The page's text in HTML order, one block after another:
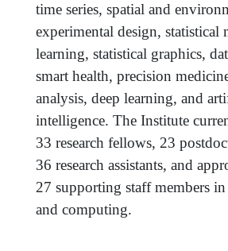
time series, spatial and
experimental design, statistical
learning, statistical graphics,
smart health, precision
analysis, deep learning, and
intelligence. The Institute
33 research fellows, 23
36 research assistants, and
27 supporting staff members
and computing.